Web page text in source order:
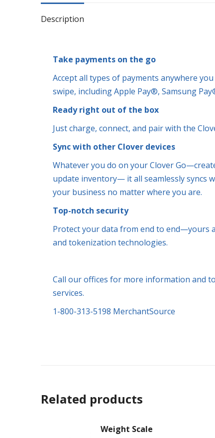
Description
Take payments on the go
Accept all types of payments anywhere
swipe, including Apple Pay®, Samsung
Ready right out of the box
Just charge, connect, and pair with the
Sync with other Clover devices
Whatever you do on your Clover
update inventory— it all seamlessly syncs
your business no matter where you are.
Top-notch security
Protect your data from end to end—yours
and tokenization technologies.
Call our offices for more information and
services.
1-800-313-5198 MerchantSource
Related products
Weight Scale